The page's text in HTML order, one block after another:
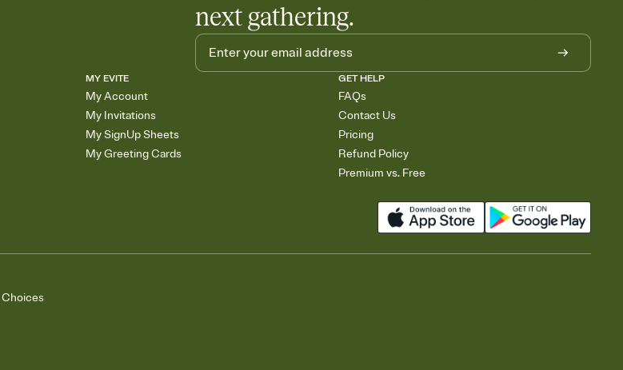
next gathering.
MY EVITE
My Account
My Invitations
My SignUp Sheets
My Greeting Cards
GET HELP
FAQs
Contact Us
Pricing
Refund Policy
Premium vs. Free